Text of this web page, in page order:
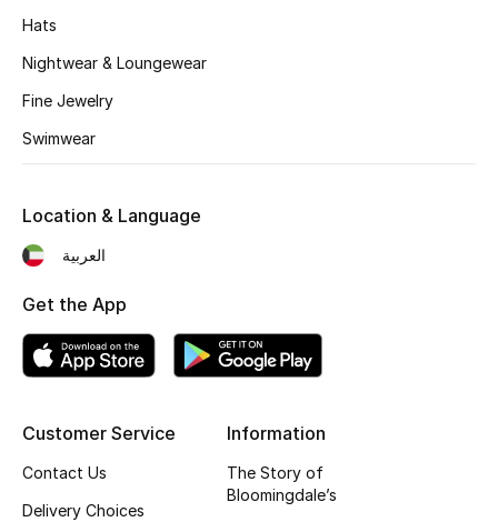
Women's Bags
Men's Bags
Kids Bags
Top Designers
BEST OF BAGS
Hats
Nightwear & Loungewear
Fine Jewelry
Swimwear
Customer Service
Contact Us
Delivery Choices
Information
The Story of
Bloomingdale’s
Location & Language
العربية
Get the App